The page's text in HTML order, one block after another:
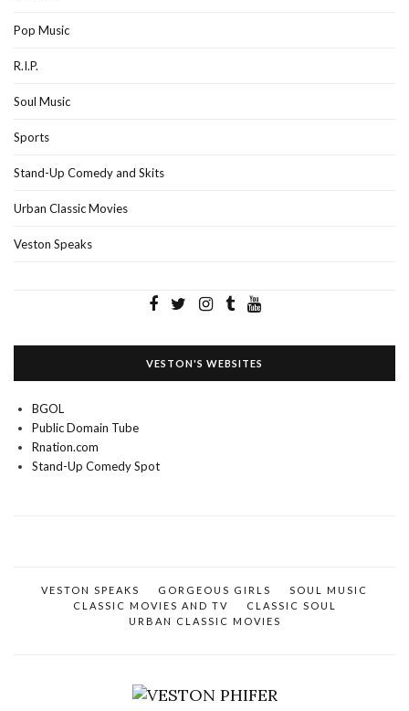
Pop Music
R.I.P.
Soul Music
Sports
Stand-Up Comedy and Skits
Urban Classic Movies
Veston Speaks
VESTON'S WEBSITES
BGOL
Public Domain Tube
Rnation.com
Stand-Up Comedy Spot
VESTON SPEAKS GORGEOUS GIRLS
SOUL MUSIC
CLASSIC MOVIES AND TV
CLASSIC SOUL
URBAN CLASSIC MOVIES